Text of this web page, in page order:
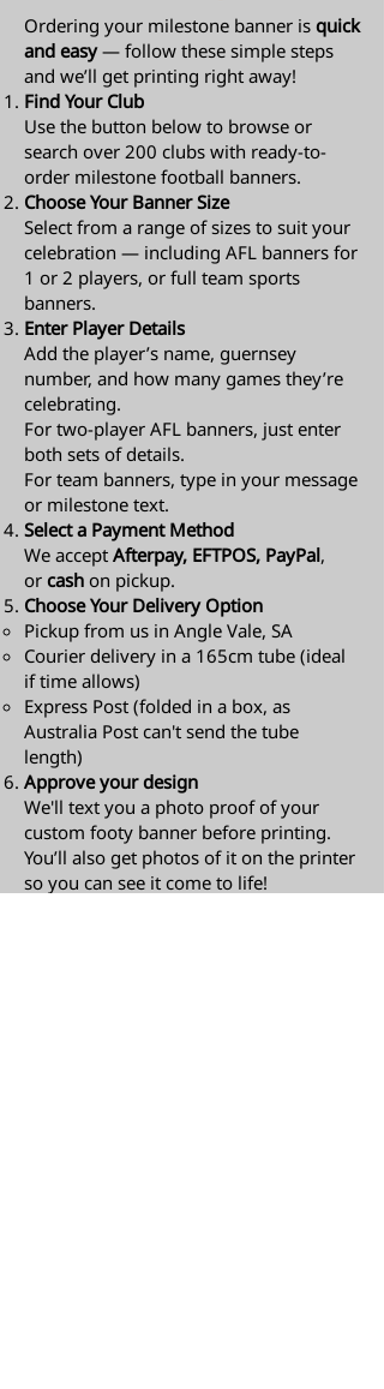
Ordering your milestone banner is quick
and easy— follow these simple steps
and we’ll get printing right away!
Find Your Club
Use the button below to browse or
search over 200 clubs with ready-to-
order milestone football banners.
Choose Your Banner Size
Select from a range of sizes to suit your
celebration — including AFL banners for
1 or 2 players, or full team sports
banners.
Enter Player Details
Add the player’s name, guernsey
number, and how many games they’re
celebrating.
For two-player AFL banners, just enter
both sets of details.
For team banners, type in your message
or milestone text.
Select a Payment Method
We accept Afterpay, EFTPOS, PayPal,
or cash on pickup.
Choose Your Delivery Option
Pickup from us in Angle Vale, SA
Courier delivery in a 165cm tube (ideal
if time allows)
Express Post (folded in a box, as
Australia Post can't send the tube
length)​
Approve your design
We'll text you a photo proof of your
custom footy banner before printing.
You’ll also get photos of it on the printer
so you can see it come to life!